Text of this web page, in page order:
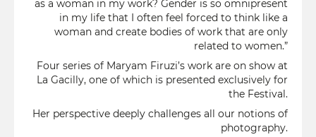
as a woman in my work? Gender is so omnipresent
in my life that I often feel forced to think like a
woman and create bodies of work that are only
related to women.”
Four series of Maryam Firuzi’s work are on show at
La Gacilly, one of which is presented exclusively for
the Festival.
Her perspective deeply challenges all our notions of
photography.